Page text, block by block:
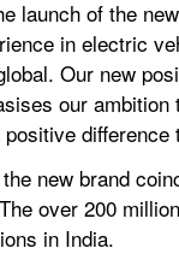
launch of the
in electric
Our new
our
difference
new brand
over 200
in India.